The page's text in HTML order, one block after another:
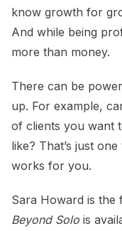
know growth for
And while being
more than money.
There can be
up. For example,
of clients you want
like? That’s just
works for you.
Sara Howard is the
Beyond Solo is